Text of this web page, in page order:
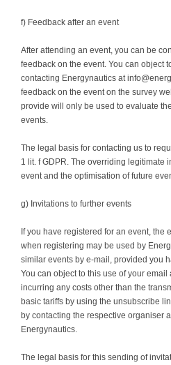
f) Feedback after an event
After attending an event, you can be
feedback on the event. You can object
contacting Energynautics at
feedback on the event on the survey
provide will only be used to evaluate
events.
The legal basis for contacting us to
1 lit. f GDPR. The overriding legitimate
event and the optimisation of future
g) Invitations to further events
If you have registered for an event, the
when registering may be used by
similar events by e-mail, provided you
You can object to this use of your
incurring any costs other than the
basic tariffs by using the unsubscribe
by contacting the respective organiser
Energynautics.
The legal basis for this sending of